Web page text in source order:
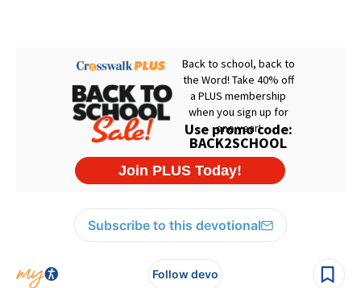
Subscribe to this devotional
Follow devo